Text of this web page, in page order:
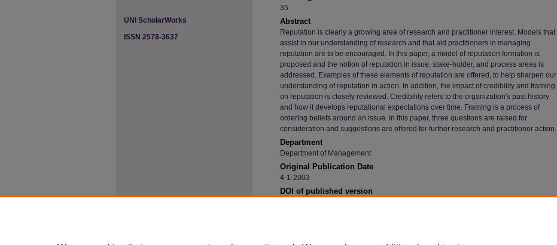
35
Abstract
Reputation is clearly a growing area of research and practitioner interest. Models that
assist in our understanding of research and that aid practitioners in managing
reputation are to be encouraged. In this paper, a model of reputation formation is
proposed and the notion of reputation in issue, stake-holder, and process areas is
addressed. Examples of these elements of reputation are offered, to help sharpen our
understanding of reputation in action. In addition, the impact of credibility and framing
on reputation is closely reviewed. Credibility refers to the organization's past history
and how it develops reputational expectations over time. Framing is a process of
ordering beliefs around an issue. In this paper, three questions are raised for
consideration and suggestions are offered for further research and practitioner action.
Department
Department of Management
Original Publication Date
4-1-2003
DOI of published version
UNI ScholarWorks
ISSN 2578-3637